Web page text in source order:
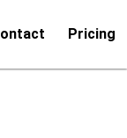
Pricing